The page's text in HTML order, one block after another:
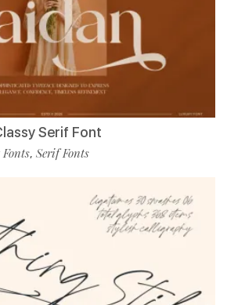
Serif Font
, Serif Fonts